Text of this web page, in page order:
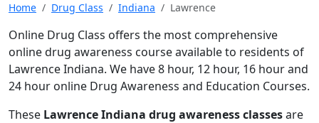
Home Drug Class Indiana Lawrence
Online Drug Class offers the most comprehensive
online drug awareness course available to residents of
Lawrence Indiana. We have 8 hour, 12 hour, 16 hour and
24 hour online Drug Awareness and Education Courses.
These Lawrence Indiana drug awareness classesare